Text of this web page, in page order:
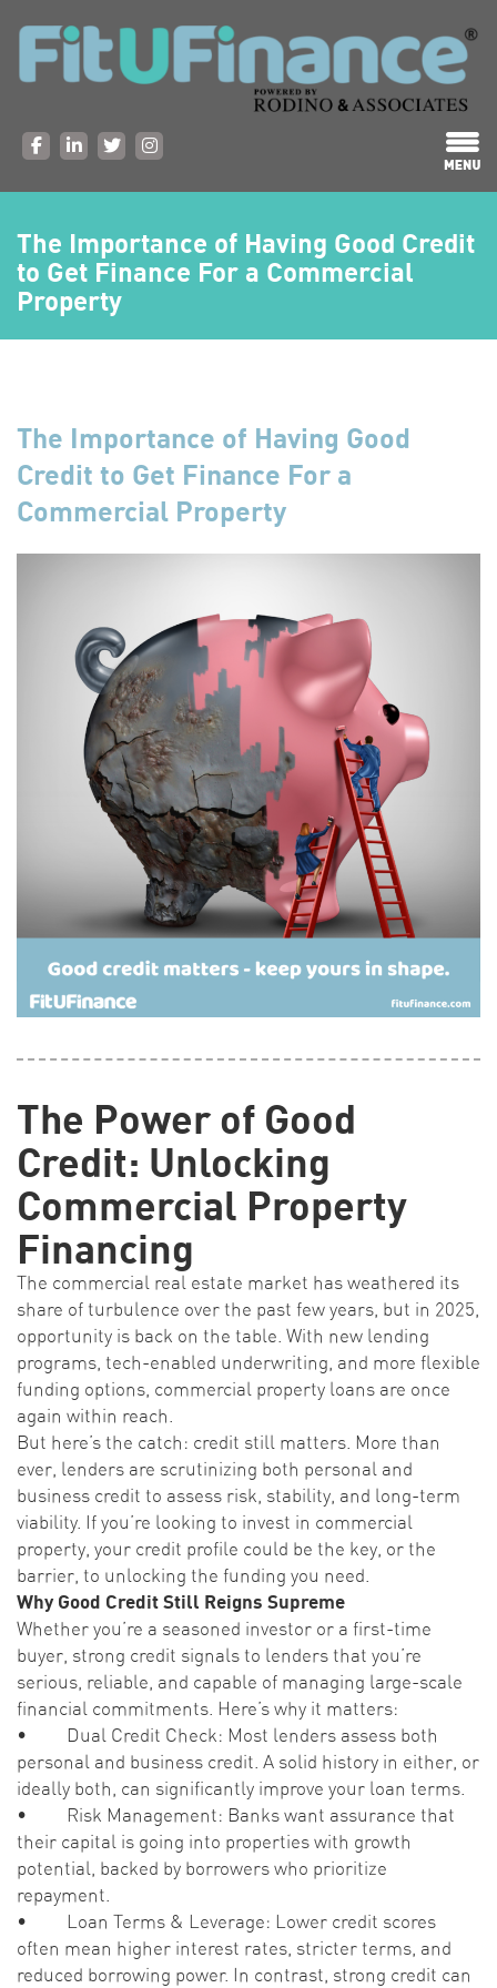
The Importance of Having Good Credit
to Get Finance For a Commercial
Property
The Importance of Having Good
Credit to Get Finance For a
Commercial Property
The Power of Good
Credit: Unlocking
Commercial Property
Financing
The commercial real estate market has weathered its
share of turbulence over the past few years, but in 2025,
opportunity is back on the table. With new lending
programs, tech-enabled underwriting, and more flexible
funding options, commercial property loans are once
again within reach.
But here’s the catch: credit still matters. More than
ever, lenders are scrutinizing both personal and
business credit to assess risk, stability, and long-term
viability. If you’re looking to invest in commercial
property, your credit profile could be the key, or the
barrier, to unlocking the funding you need.
Why Good Credit Still Reigns Supreme
Whether you’re a seasoned investor or a first-time
buyer, strong credit signals to lenders that you’re
serious, reliable, and capable of managing large-scale
financial commitments. Here’s why it matters:
• Dual Credit Check: Most lenders assess both
personal and business credit. A solid history in either, or
ideally both, can significantly improve your loan terms.
• Risk Management: Banks want assurance that
their capital is going into properties with growth
potential, backed by borrowers who prioritize
repayment.
• Loan Terms & Leverage: Lower credit scores
often mean higher interest rates, stricter terms, and
reduced borrowing power. In contrast, strong credit can